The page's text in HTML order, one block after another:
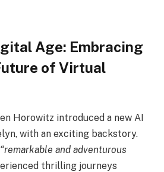
Age: Embracing
of Virtual
Horowitz introduced a new AI
with an exciting backstory.
“remarkable and adventurous
thrilling journeys